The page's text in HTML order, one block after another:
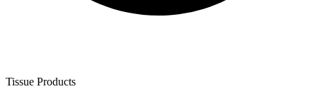
Tissue Products